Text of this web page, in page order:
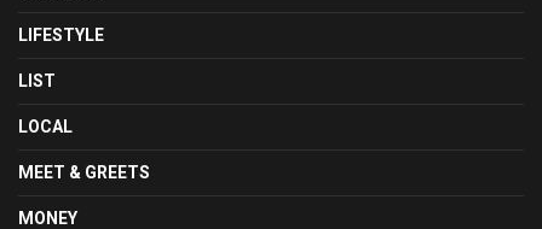
LIFESTYLE
LIST
LOCAL
MEET & GREETS
MONEY